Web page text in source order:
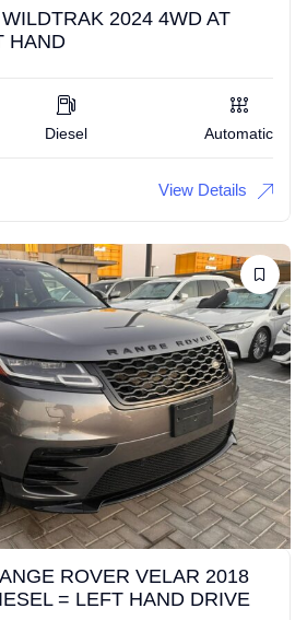
2024 4WD AT
HAND
Diesel Automatic
View Details
ROVER VELAR 2018
= LEFT HAND DRIVE